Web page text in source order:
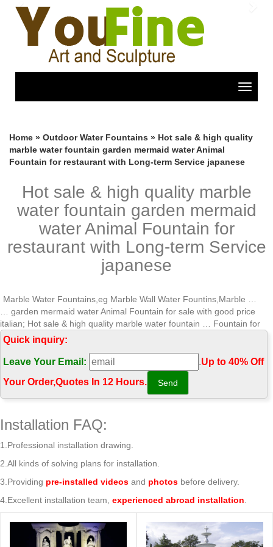
Toggle
Previous
Home » Outdoor Water Fountains » Hot sale & high quality
marble water fountain garden mermaid water Animal
Fountain for restaurant with Long-term Service japanese
Hot sale & high quality marble
water fountain garden mermaid
water Animal Fountain for
restaurant with Long-term Service
japanese
Marble Water Fountains,eg Marble Wall Water Fountins,Marble …
… garden mermaid water Animal Fountain for sale with good price
italian; Hot sale & high quality marble water fountain … Fountain for
sale with Long-term Service …
Marble Water Fountains,Garden Statue Marble Angel Water …
Hot sale & high quality marble water fountain garden mermaid … Hot
sale & high quality marble water fountain indoor stone fountain for
garden with Long-term Service …
high quality marble water fountain indoor … garden mermaid water
Hot sale & high quality marble water fountain … Fountain for sale with
Long-term Service japanese … garden mermaid water Animal
Aphrodite Goddess Marble Statue Garden Ornament Sculpture
Made of a high quality marble mixed with high … a long term water
feature for your …
Quick inquiry:
Leave Your Email: .Up to 40% Off
Your Order‎,Quotes In 12 Hours.
Installation FAQ:
1.Professional installation drawing.
2.All kinds of solving plans for installation.
3.Providing pre-installed videos and photos before delivery.
4.Excellent installation team, experienced abroad installation